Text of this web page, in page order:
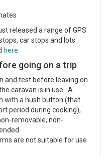
released a range of GPS
car stops and lots
here
going on a trip
and test before leaving on
caravan is in use. A
with a hush button (that
period during cooking),
removable, non-
are not suitable for use